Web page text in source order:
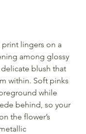
lingers on a
among glossy
delicate blush that
within. Soft pinks
while
behind, so your
the flower’s